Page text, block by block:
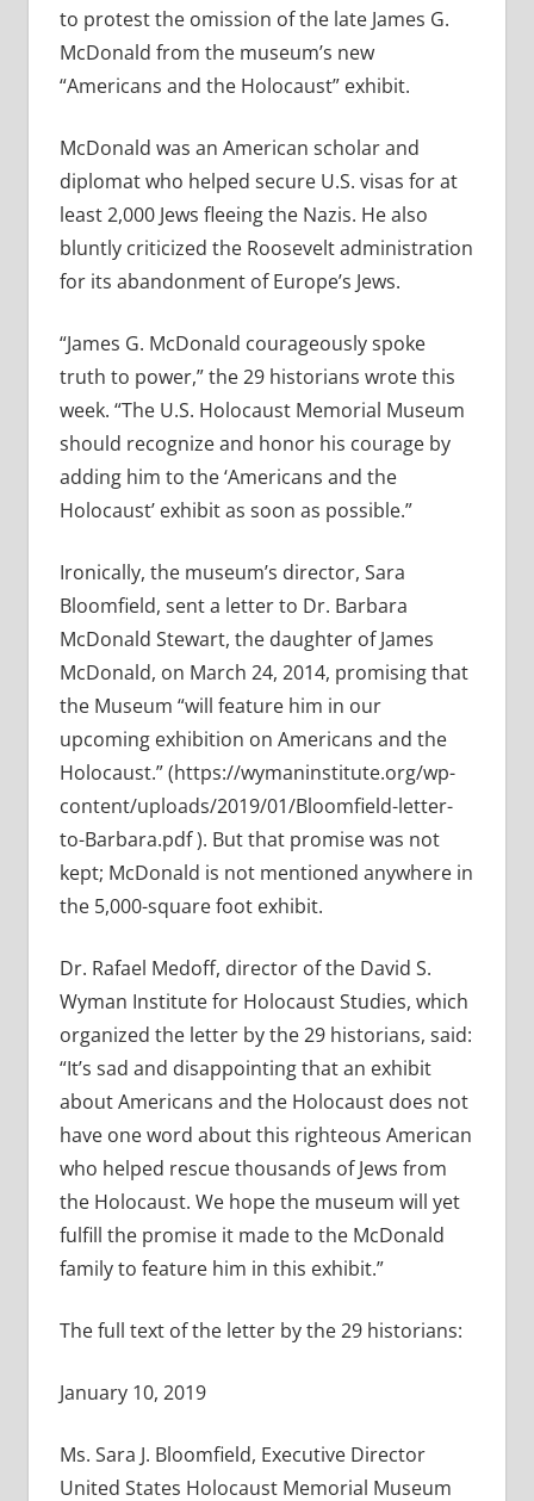
to protest the omission of the late James G.
McDonald from the museum’s new
“Americans and the Holocaust” exhibit.
McDonald was an American scholar and
diplomat who helped secure U.S. visas for at
least 2,000 Jews fleeing the Nazis. He also
bluntly criticized the Roosevelt administration
for its abandonment of Europe’s Jews.
“James G. McDonald courageously spoke
truth to power,” the 29 historians wrote this
week. “The U.S. Holocaust Memorial Museum
should recognize and honor his courage by
adding him to the ‘Americans and the
Holocaust’ exhibit as soon as possible.”
Ironically, the museum’s director, Sara
Bloomfield, sent a letter to Dr. Barbara
McDonald Stewart, the daughter of James
McDonald, on March 24, 2014, promising that
the Museum “will feature him in our
upcoming exhibition on Americans and the
Holocaust.” (https://wymaninstitute.org/wp-
content/uploads/2019/01/Bloomfield-letter-
to-Barbara.pdf ). But that promise was not
kept; McDonald is not mentioned anywhere in
the 5,000-square foot exhibit.
Dr. Rafael Medoff, director of the David S.
Wyman Institute for Holocaust Studies, which
organized the letter by the 29 historians, said:
“It’s sad and disappointing that an exhibit
about Americans and the Holocaust does not
have one word about this righteous American
who helped rescue thousands of Jews from
the Holocaust. We hope the museum will yet
fulfill the promise it made to the McDonald
family to feature him in this exhibit.”
The full text of the letter by the 29 historians:
January 10, 2019
Ms. Sara J. Bloomfield, Executive Director
United States Holocaust Memorial Museum